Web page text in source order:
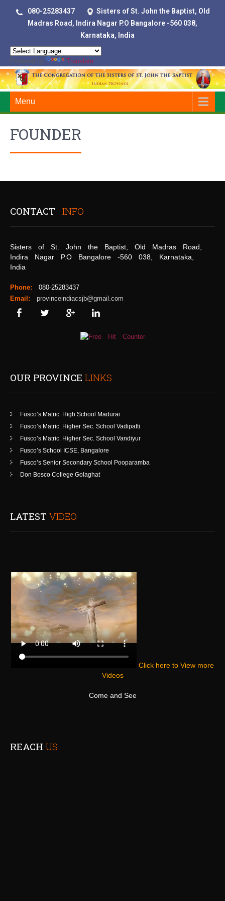
080-25283437
Sisters of St. John the Baptist, Old
Madras Road, Indira Nagar P.O Bangalore -560 038,
Karnataka, India
Powered by Translate
Menu
FOUNDER
CONTACT INFO
Sisters of St. John the Baptist, Old Madras Road,
Indira Nagar P.O Bangalore -560 038, Karnataka,
India
Phone: 080-25283437
Email:
provinceindiacsjb@gmail.com
OUR PROVINCE LINKS
Fusco’s Matric. High School Madurai
Fusco’s Matric. Higher Sec. School Vadipatti
Fusco’s Matric. Higher Sec. School Vandiyur
Fusco’s School ICSE, Bangalore
Fusco’s Senior Secondary School Pooparamba
Don Bosco College Golaghat
LATEST VIDEO
Click here to View more
Videos
Come and See
REACH US